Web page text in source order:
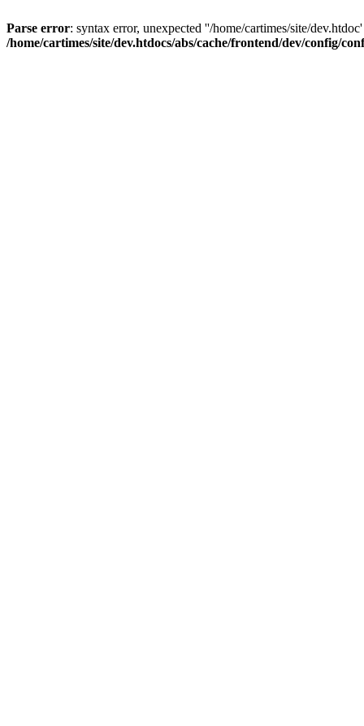
Parse error: syntax error, unexpected ''/home/cartimes/site/
/home/cartimes/site/dev.htdocs/abs/cache/frontend/dev/config/